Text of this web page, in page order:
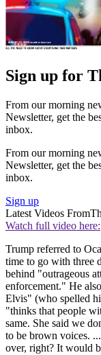
Sign up for
From our morning
Newsletter, get the
inbox.
From our morning
Newsletter, get the
inbox.
Sign up
Latest Videos From
Watch full video here:
Trump referred to
time to go with three
behind "outrageous
enforcement." He
Elvis" (who spelled
"thinks that people
same. She said we
to be brown voices.
over, right? It would